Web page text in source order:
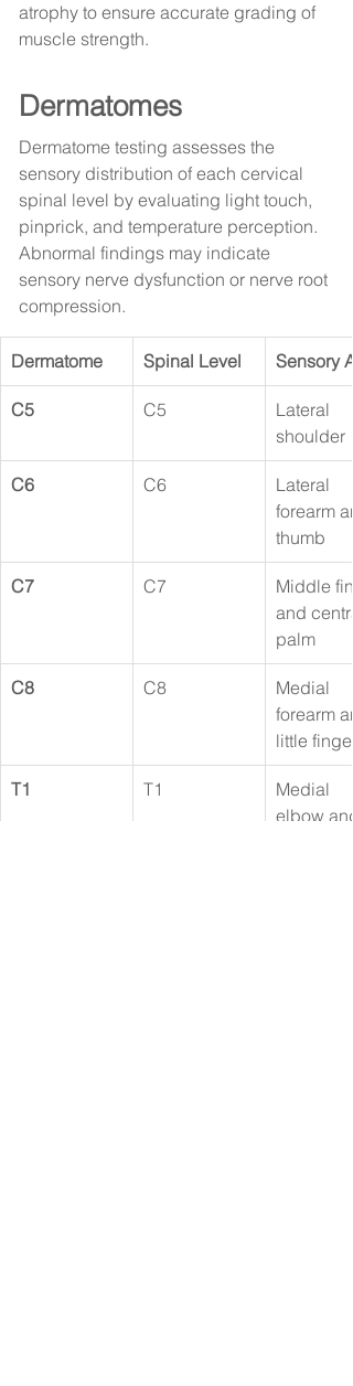
atrophy to ensure accurate grading of
muscle strength.
Dermatomes
Dermatome testing assesses the
sensory distribution of each cervical
spinal level by evaluating light touch,
pinprick, and temperature perception.
Abnormal findings may indicate
sensory nerve dysfunction or nerve root
compression.
Dermatome Spinal Level Sensory
C5 C5
Lateral
shoulder
C6 C6
Lateral
forearm
thumb
C7 C7
Middle
and
palm
C8 C8
Medial
forearm
little finger
T1 T1
Medial
elbow and